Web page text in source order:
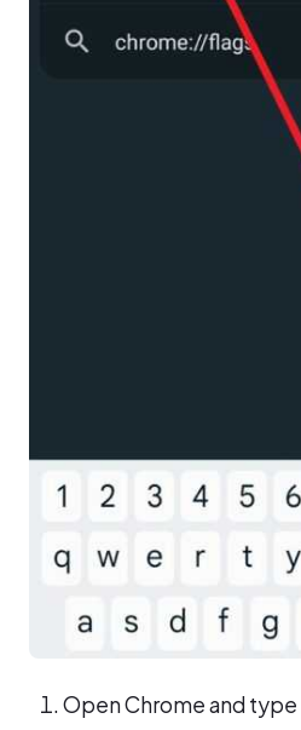
Open Chrome and type